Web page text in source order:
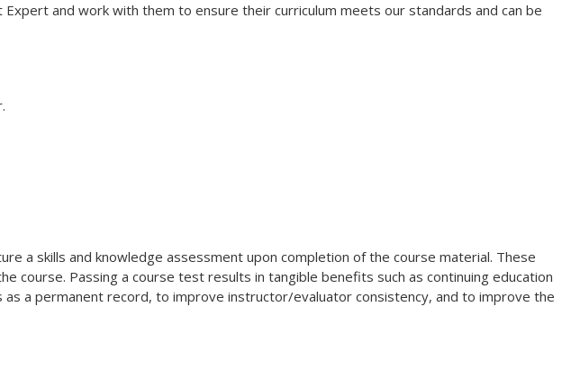
and work with them to ensure their curriculum meets our standards and can be
a skills and knowledge assessment upon completion of the course material. These
Passing a course test results in tangible benefits such as continuing education
a permanent record, to improve instructor/evaluator consistency, and to improve the